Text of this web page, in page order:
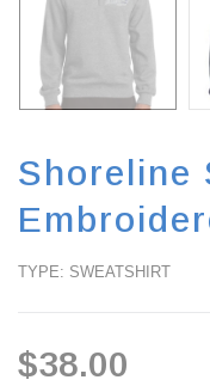
Shoreline
TYPE: SWEATSHIRT
$38.00